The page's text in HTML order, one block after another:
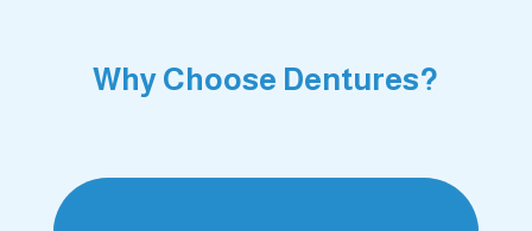
Why Choose Dentures?